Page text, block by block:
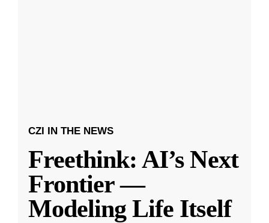
CZI IN THE NEWS
Freethink: AI’s Next
Frontier —
Modeling Life Itself